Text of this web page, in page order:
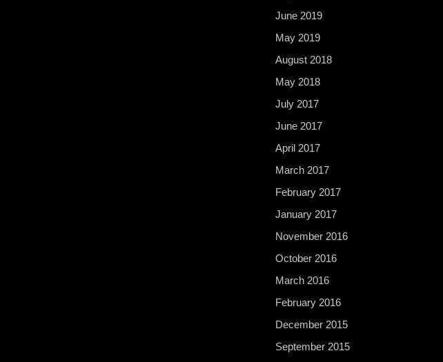
June 2019
May 2019
August 2018
May 2018
July 2017
June 2017
April 2017
March 2017
February 2017
January 2017
November 2016
October 2016
March 2016
February 2016
December 2015
September 2015